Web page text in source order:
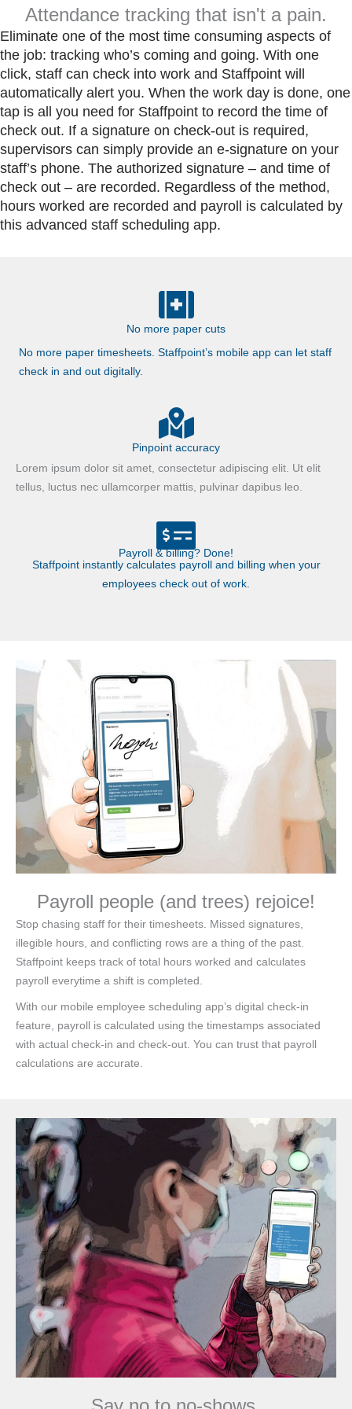
Attendance tracking that isn't a pain.
Eliminate one of the most time consuming aspects of
the job: tracking who’s coming and going. With one
click, staff can check into work and Staffpoint will
automatically alert you. When the work day is done, one
tap is all you need for Staffpoint to record the time of
check out. If a signature on check-out is required,
supervisors can simply provide an e-signature on your
staff’s phone. The authorized signature – and time of
check out – are recorded. Regardless of the method,
hours worked are recorded and payroll is calculated by
this advanced staff scheduling app.
No more paper cuts
No more paper timesheets. Staffpoint’s mobile app can let staff
check in and out digitally.
Pinpoint accuracy
Lorem ipsum dolor sit amet, consectetur adipiscing elit. Ut elit
tellus, luctus nec ullamcorper mattis, pulvinar dapibus leo.
Payroll & billing? Done!
Staffpoint instantly calculates payroll and billing when your
employees check out of work.
Payroll people (and trees) rejoice!
Stop chasing staff for their timesheets. Missed signatures,
illegible hours, and conflicting rows are a thing of the past.
Staffpoint keeps track of total hours worked and calculates
payroll everytime a shift is completed.
With our mobile employee scheduling app’s digital check-in
feature, payroll is calculated using the timestamps associated
with actual check-in and check-out. You can trust that payroll
calculations are accurate.